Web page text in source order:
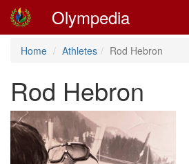
Olympedia
Home Athletes Rod Hebron
Rod Hebron